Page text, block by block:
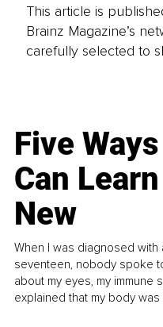
This article is
Brainz Magazine’s
carefully selected to
Five
Can
New
When I was diagnosed with
seventeen, nobody spoke
about my eyes, my immune
explained that my body was